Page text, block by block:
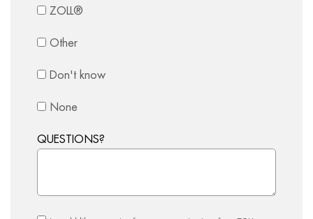
ZOLL®
Other
Don't know
None
QUESTIONS?